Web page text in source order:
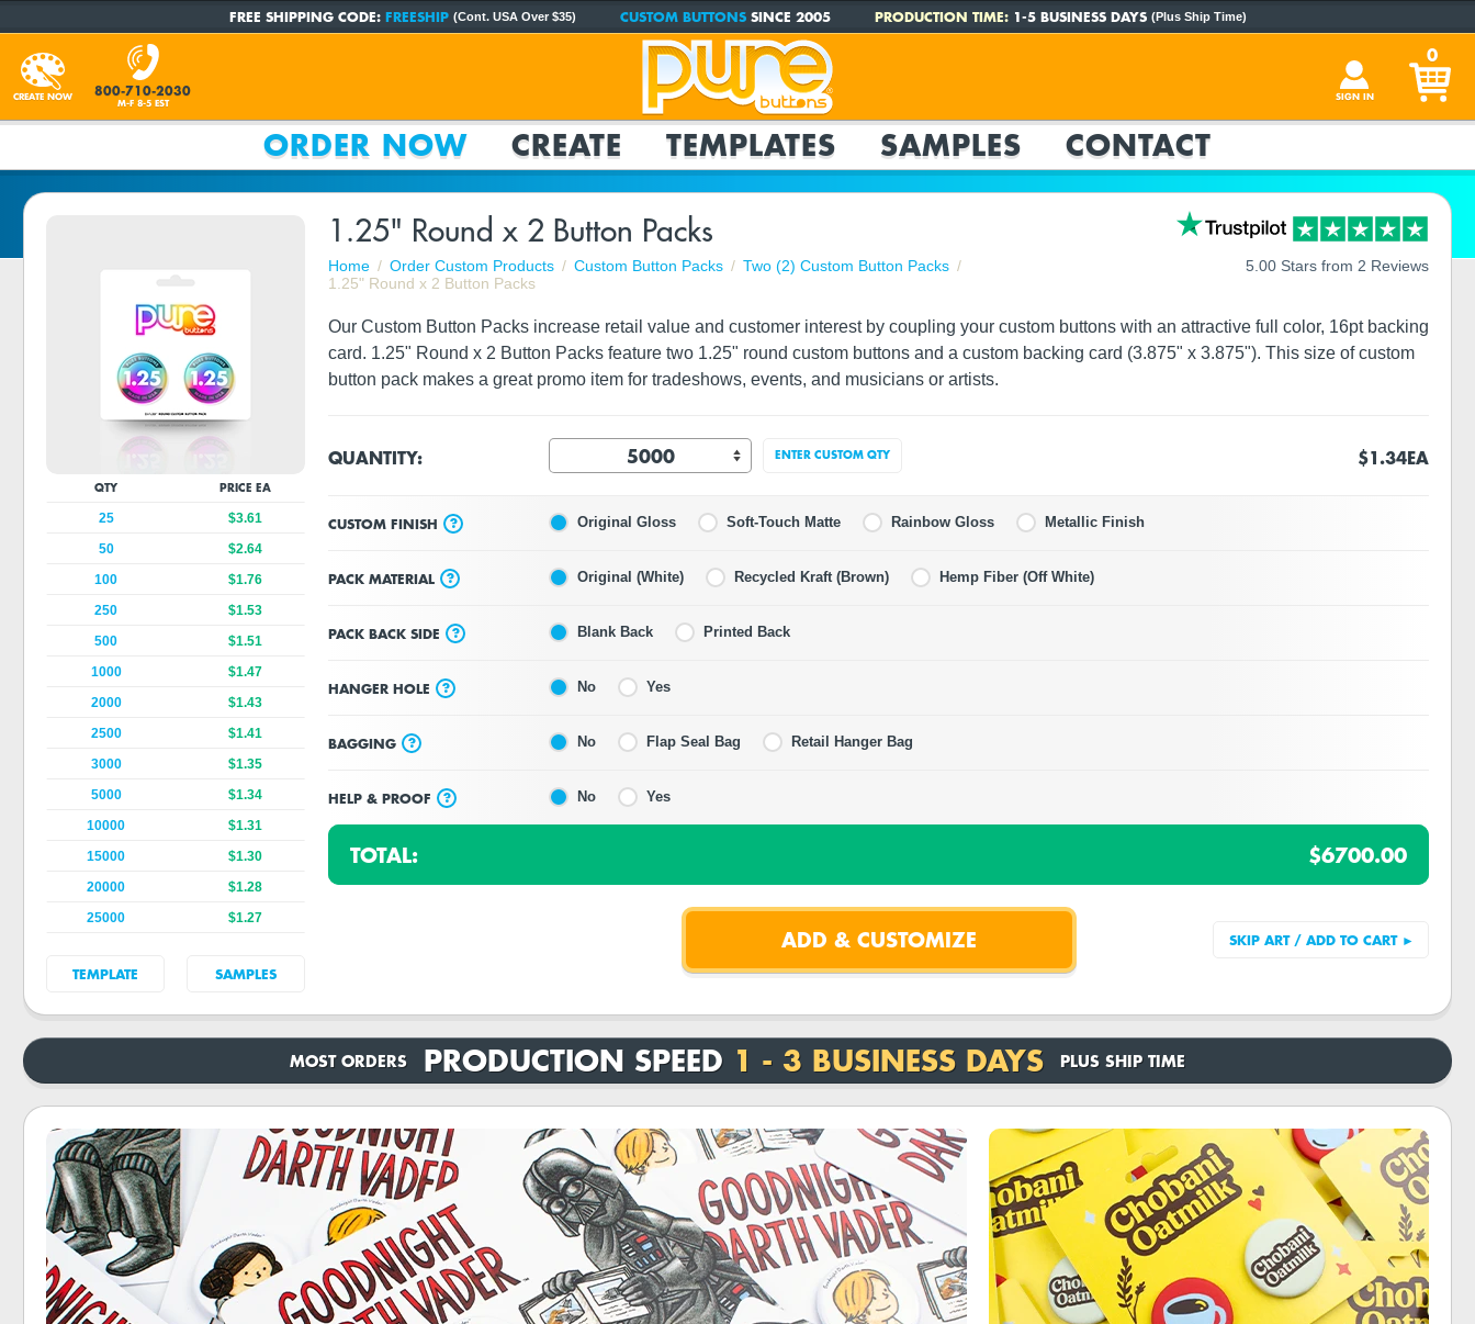
FREE SHIPPING CODE: FREESHIP (Cont. USA Over $35) CUSTOM BUTTONSSINCE 2005 PRODUCTION TIME:1-5 BUSINESS DAYS (Plus Ship Time)
CREATE NOW 800-710-2030
M-F 8-5 EST
SIGN IN
0
ORDER NOW CREATE TEMPLATES SAMPLES CONTACT
1.25" Round x 2 Button Packs
Home Order Custom Products Custom Button Packs
Two (2) Custom Button Packs
1.25" Round x 2 Button Packs
5.00 Stars from 2 Reviews
Our Custom Button Packs increase retail value and customer interest by coupling your custom buttons with an attractive full color, 16pt backing
card. 1.25" Round x 2 Button Packs feature two 1.25" round custom buttons and a custom backing card (3.875" x 3.875"). This size of custom
button pack makes a great promo item for tradeshows, events, and musicians or artists.
QUANTITY: ENTER CUSTOM QTY $1.34EA
CUSTOM FINISH ? Original Gloss Soft-Touch Matte Rainbow Gloss Metallic Finish
PACK MATERIAL ? Original (White) Recycled Kraft (Brown) Hemp Fiber (Off White)
PACK BACK SIDE ? Blank Back Printed Back
HANGER HOLE ? No Yes
BAGGING ? No Flap Seal Bag Retail Hanger Bag
HELP & PROOF ? No Yes
TOTAL: $6700.00
QTY PRICE EA
25
$3.61
50
$2.64
100
$1.76
250
$1.53
500
$1.51
1000
$1.47
2000
$1.43
2500
$1.41
3000
$1.35
5000
$1.34
10000
$1.31
15000
$1.30
20000
$1.28
25000
$1.27
TEMPLATE SAMPLES
MOST ORDERS PRODUCTION SPEED 1 - 3 BUSINESS DAYS PLUS SHIP TIME